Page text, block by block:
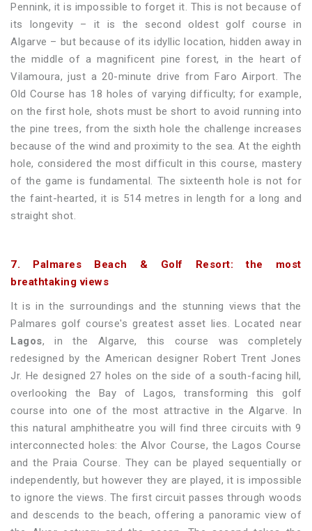
Pennink, it is impossible to forget it. This is not because of
its longevity – it is the second oldest golf course in
Algarve – but because of its idyllic location, hidden away in
the middle of a magnificent pine forest, in the heart of
Vilamoura, just a 20-minute drive from Faro Airport. The
Old Course has 18 holes of varying difficulty; for example,
on the first hole, shots must be short to avoid running into
the pine trees, from the sixth hole the challenge increases
because of the wind and proximity to the sea. At the eighth
hole, considered the most difficult in this course, mastery
of the game is fundamental. The sixteenth hole is not for
the faint-hearted, it is 514 metres in length for a long and
straight shot.
7. Palmares Beach & Golf Resort: the most
breathtaking views
It is in the surroundings and the stunning views that the
Palmares golf course's greatest asset lies. Located near
Lagos, in the Algarve, this course was completely
redesigned by the American designer Robert Trent Jones
Jr. He designed 27 holes on the side of a south-facing hill,
overlooking the Bay of Lagos, transforming this golf
course into one of the most attractive in the Algarve. In
this natural amphitheatre you will find three circuits with 9
interconnected holes: the Alvor Course, the Lagos Course
and the Praia Course. They can be played sequentially or
independently, but however they are played, it is impossible
to ignore the views. The first circuit passes through woods
and descends to the beach, offering a panoramic view of